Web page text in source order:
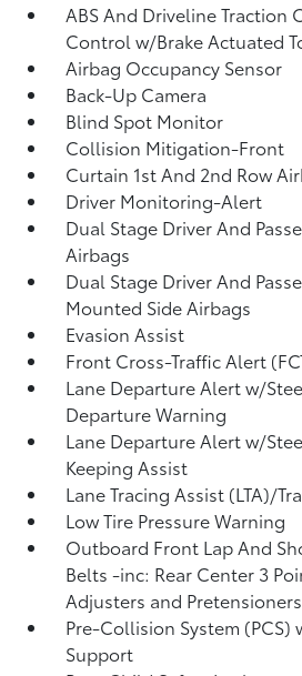
ABS And Driveline Traction
Control w/Brake Actuated
Airbag Occupancy Sensor
Back-Up Camera
Blind Spot Monitor
Collision Mitigation-Front
Curtain 1st And 2nd Row
Driver Monitoring-Alert
Dual Stage Driver And
Airbags
Dual Stage Driver And
Mounted Side Airbags
Evasion Assist
Front Cross-Traffic Alert
Lane Departure Alert w/
Departure Warning
Lane Departure Alert w/
Keeping Assist
Lane Tracing Assist (LTA)/
Low Tire Pressure Warning
Outboard Front Lap And
Belts -inc: Rear Center 3
Adjusters and Pretensioners
Pre-Collision System
Support